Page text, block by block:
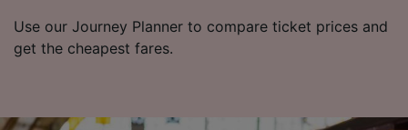
Use our Journey Planner to compare ticket prices and
get the cheapest fares.